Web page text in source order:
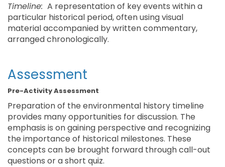
Timeline: A representation of key events within a
particular historical period, often using visual
material accompanied by written commentary,
arranged chronologically.
Assessment
Pre-Activity Assessment
Preparation of the environmental history timeline
provides many opportunities for discussion. The
emphasis is on gaining perspective and recognizing
the importance of historical milestones. These
concepts can be brought forward through call-out
questions or a short quiz.